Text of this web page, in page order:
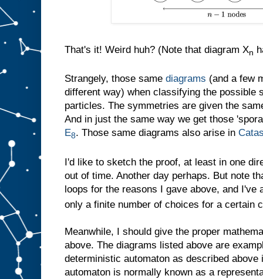
That's it! Weird huh? (Note that diagram Xn
Strangely, those same diagrams (and a few
different way) when classifying the possible
particles. The symmetries are given the
And in just the same way we get those
E8. Those same diagrams also arise in
I'd like to sketch the proof, at least in one
out of time. Another day perhaps. But note
loops for the reasons I gave above, and I've
only a finite number of choices for a certain
Meanwhile, I should give the proper
above. The diagrams listed above are
deterministic automaton as described
automaton is normally known as a